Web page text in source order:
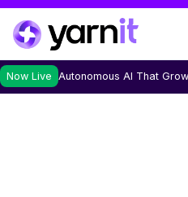
Now Live Autonomous AI That